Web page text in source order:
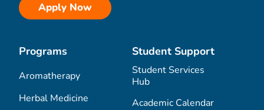
Apply Now
Programs
Aromatherapy
Herbal Medicine
Student Support
Student Services
Hub
Academic Calendar